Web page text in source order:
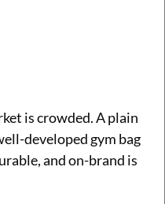
is crowded. A plain
developed gym bag
and on-brand is